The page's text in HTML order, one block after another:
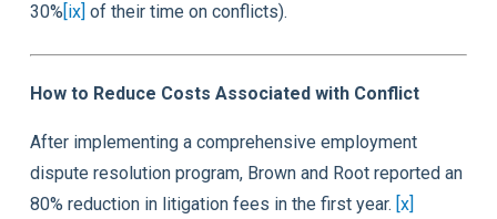
30%[ix] of their time on conflicts).
How to Reduce Costs Associated with Conflict
After implementing a comprehensive employment
dispute resolution program, Brown and Root reported an
80% reduction in litigation fees in the first year. [x]